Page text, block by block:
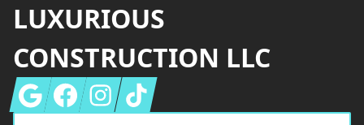
LUXURIOUS
CONSTRUCTION LLC
GoogleFacebookInstagram
Tiktok